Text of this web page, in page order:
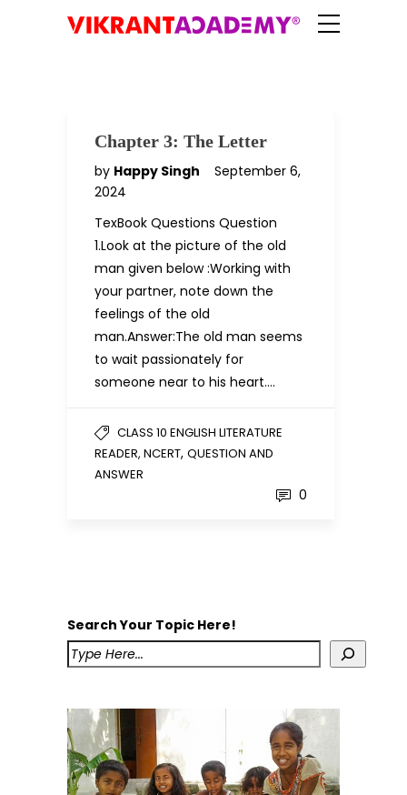
Chapter 3: The Letter
by Happy Singh
September 6,
2024
TexBook Questions Question
1.Look at the picture of the old
man given below :Working with
your partner, note down the
feelings of the old
man.Answer:The old man seems
to wait passionately for
someone near to his heart….
CLASS 10 ENGLISH LITERATURE
READER, NCERT, QUESTION AND
ANSWER
0
Search Your Topic Here!